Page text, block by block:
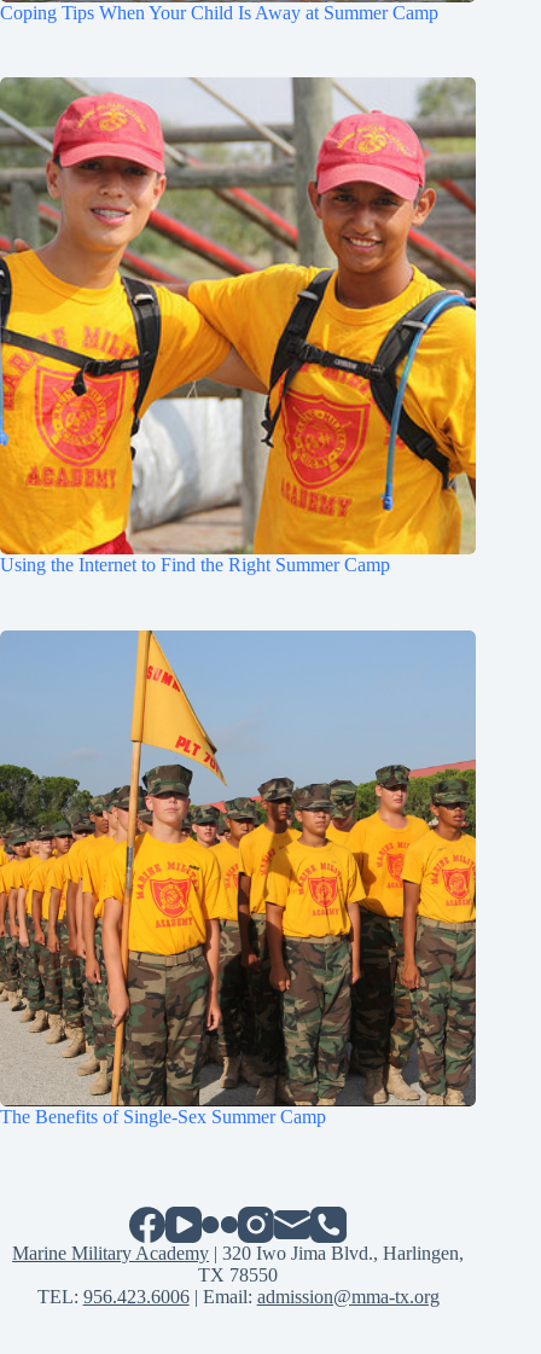
Coping Tips When Your Child Is Away at Summer Camp
Using the Internet to Find the Right Summer Camp
The Benefits of Single-Sex Summer Camp
Marine Military Academy | 320 Iwo Jima Blvd., Harlingen,
TX 78550
TEL: 956.423.6006| Email: admission@mma-tx.org